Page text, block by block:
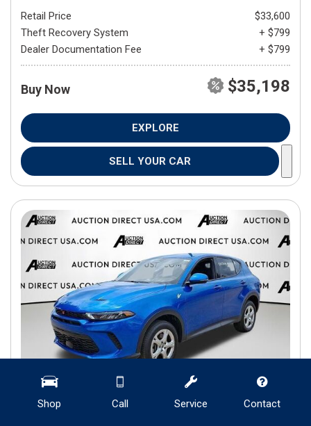
Shop Call Service Contact
Retail Price
$33,600
Theft Recovery System
+ $799
Dealer Documentation Fee
+ $799
Buy Now $35,198
EXPLORE
SELL YOUR CAR